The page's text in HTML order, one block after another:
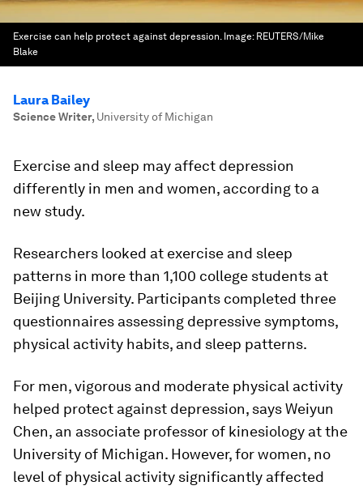
Exercise can help protect against depression. Image: REUTERS/Mike
Blake
Laura Bailey
Science Writer, University of Michigan
Exercise and sleep may affect depression
differently in men and women, according to a
new study.
Researchers looked at exercise and sleep
patterns in more than 1,100 college students at
Beijing University. Participants completed three
questionnaires assessing depressive symptoms,
physical activity habits, and sleep patterns.
For men, vigorous and moderate physical activity
helped protect against depression, says Weiyun
Chen, an associate professor of kinesiology at the
University of Michigan. However, for women, no
level of physical activity significantly affected